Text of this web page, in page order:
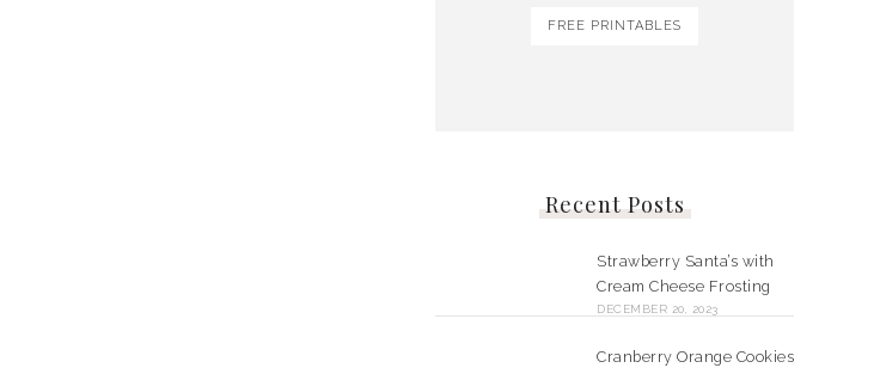
FREE PRINTABLES
Recent Posts
Strawberry Santa’s with
Cream Cheese Frosting
DECEMBER 20, 2023
Cranberry Orange Cookies